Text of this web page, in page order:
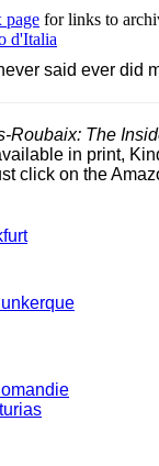
page for links to
d'Italia
said ever did
Roubaix: The
in print,
click on the